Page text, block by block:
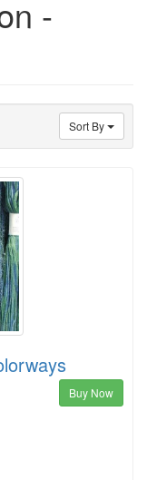
-
Sort By
Buy Now